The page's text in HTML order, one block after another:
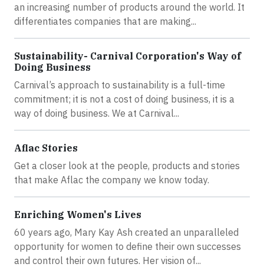
an increasing number of products around the world. It
differentiates companies that are making...
Sustainability- Carnival Corporation's Way of
Doing Business
Carnival’s approach to sustainability is a full-time
commitment; it is not a cost of doing business, it is a
way of doing business. We at Carnival...
Aflac Stories
Get a closer look at the people, products and stories
that make Aflac the company we know today.
Enriching Women's Lives
60 years ago, Mary Kay Ash created an unparalleled
opportunity for women to define their own successes
and control their own futures. Her vision of...